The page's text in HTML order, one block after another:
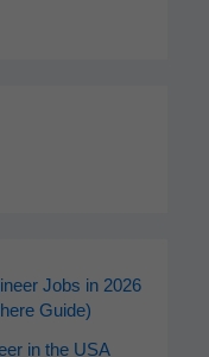
Jobs in 2026
Guide)
in the USA